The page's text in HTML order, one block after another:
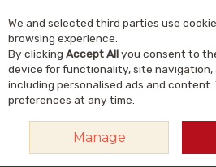
Skip to content
HOLFORD BRAIN FOOD 60S
We and selected third parties use
browsing experience.
By clicking Accept Allyou consent to
device for functionality, site navigation,
including personalised ads and
preferences at any time.
Manage